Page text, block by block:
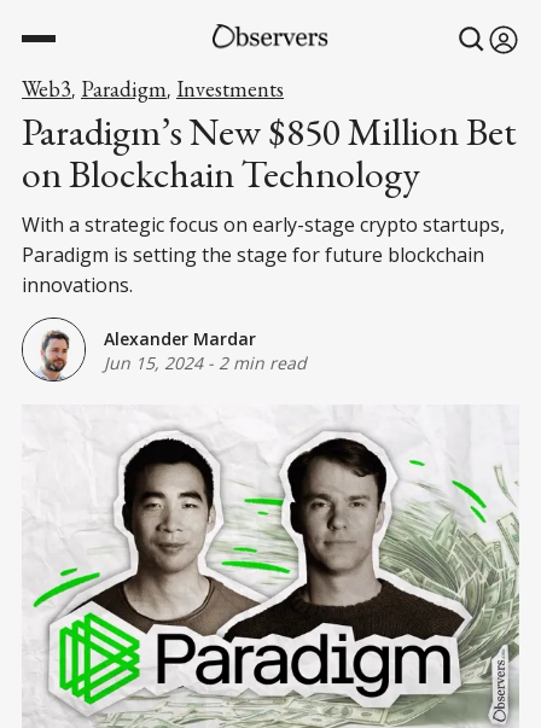
Web3, Paradigm, Investments
Paradigm’s New $850 Million Bet
on Blockchain Technology
With a strategic focus on early-stage crypto startups,
Paradigm is setting the stage for future blockchain
innovations.
Alexander Mardar
Jun 15, 2024- 2 min read